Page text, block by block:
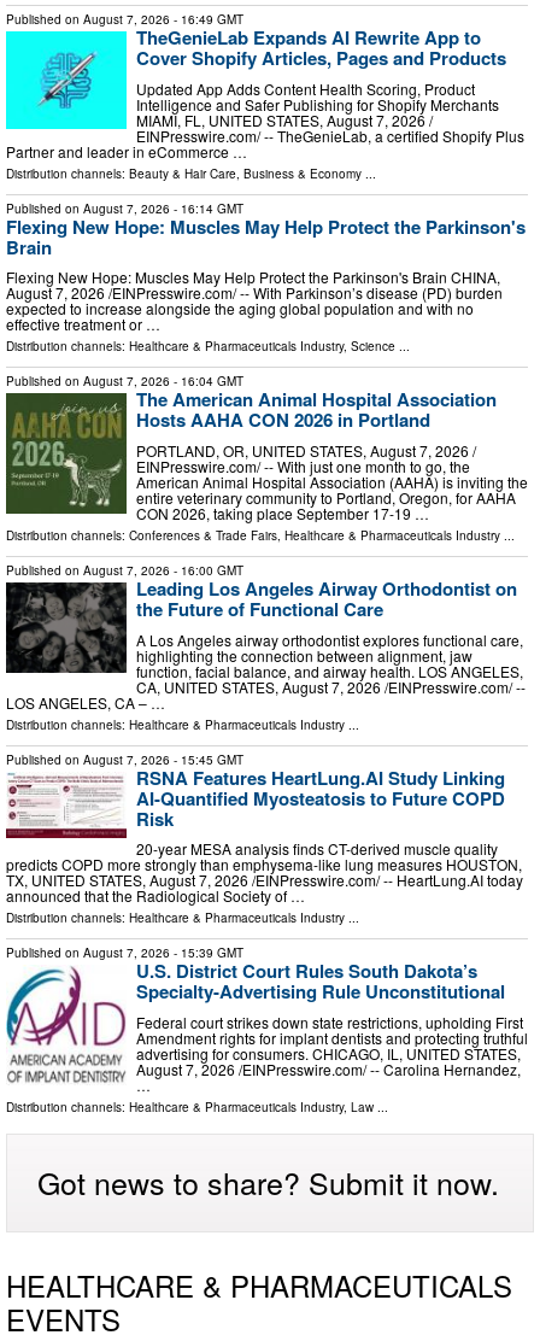
Published on August 7, 2026 - 16:49 GMT
TheGenieLab Expands AI Rewrite App to
Cover Shopify Articles, Pages and Products
Updated App Adds Content Health Scoring, Product
Intelligence and Safer Publishing for Shopify Merchants
MIAMI, FL, UNITED STATES, August 7, 2026 /⁨
EINPresswire.com⁩/ -- TheGenieLab, a certified Shopify Plus
Partner and leader in eCommerce …
Distribution channels: Beauty & Hair Care, Business & Economy ...
Published on August 7, 2026 - 16:14 GMT
Flexing New Hope: Muscles May Help Protect the Parkinson's
Brain
Flexing New Hope: Muscles May Help Protect the Parkinson's Brain CHINA,
August 7, 2026 /⁨EINPresswire.com⁩/ -- With Parkinson’s disease (PD) burden
expected to increase alongside the aging global population and with no
effective treatment or …
Distribution channels: Healthcare & Pharmaceuticals Industry, Science ...
Published on August 7, 2026 - 16:04 GMT
The American Animal Hospital Association
Hosts AAHA CON 2026 in Portland
PORTLAND, OR, UNITED STATES, August 7, 2026 /⁨
EINPresswire.com⁩/ -- With just one month to go, the
American Animal Hospital Association (AAHA) is inviting the
entire veterinary community to Portland, Oregon, for AAHA
CON 2026, taking place September 17-19 …
Distribution channels: Conferences & Trade Fairs, Healthcare & Pharmaceuticals Industry ...
Published on August 7, 2026 - 16:00 GMT
Leading Los Angeles Airway Orthodontist on
the Future of Functional Care
A Los Angeles airway orthodontist explores functional care,
highlighting the connection between alignment, jaw
function, facial balance, and airway health. LOS ANGELES,
CA, UNITED STATES, August 7, 2026 /⁨EINPresswire.com⁩/ --
LOS ANGELES, CA – …
Distribution channels: Healthcare & Pharmaceuticals Industry
Published on August 7, 2026 - 15:45 GMT
RSNA Features HeartLung.AI Study Linking
AI-Quantified Myosteatosis to Future COPD
Risk
20-year MESA analysis finds CT-derived muscle quality
predicts COPD more strongly than emphysema-like lung measures HOUSTON,
TX, UNITED STATES, August 7, 2026 /⁨EINPresswire.com⁩/ -- HeartLung.AI today
announced that the Radiological Society of …
Distribution channels: Healthcare & Pharmaceuticals Industry ...
Published on August 7, 2026 - 15:39 GMT
U.S. District Court Rules South Dakota’s
Specialty-Advertising Rule Unconstitutional
Federal court strikes down state restrictions, upholding First
Amendment rights for implant dentists and protecting truthful
advertising for consumers. CHICAGO, IL, UNITED STATES,
August 7, 2026 /⁨EINPresswire.com⁩/ -- Carolina Hernandez,
…
Distribution channels: Healthcare & Pharmaceuticals Industry, Law ...
Got news to share? Submit it now.
HEALTHCARE & PHARMACEUTICALS
EVENTS